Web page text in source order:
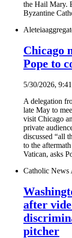
the Hail Mary.
Byzantine
Aleteia
Chicago
Pope to
5/30/2026,
A delegation
late May to
visit Chicago
private
discussed “all
to the
Vatican, asks
Catholic News
after
pitcher